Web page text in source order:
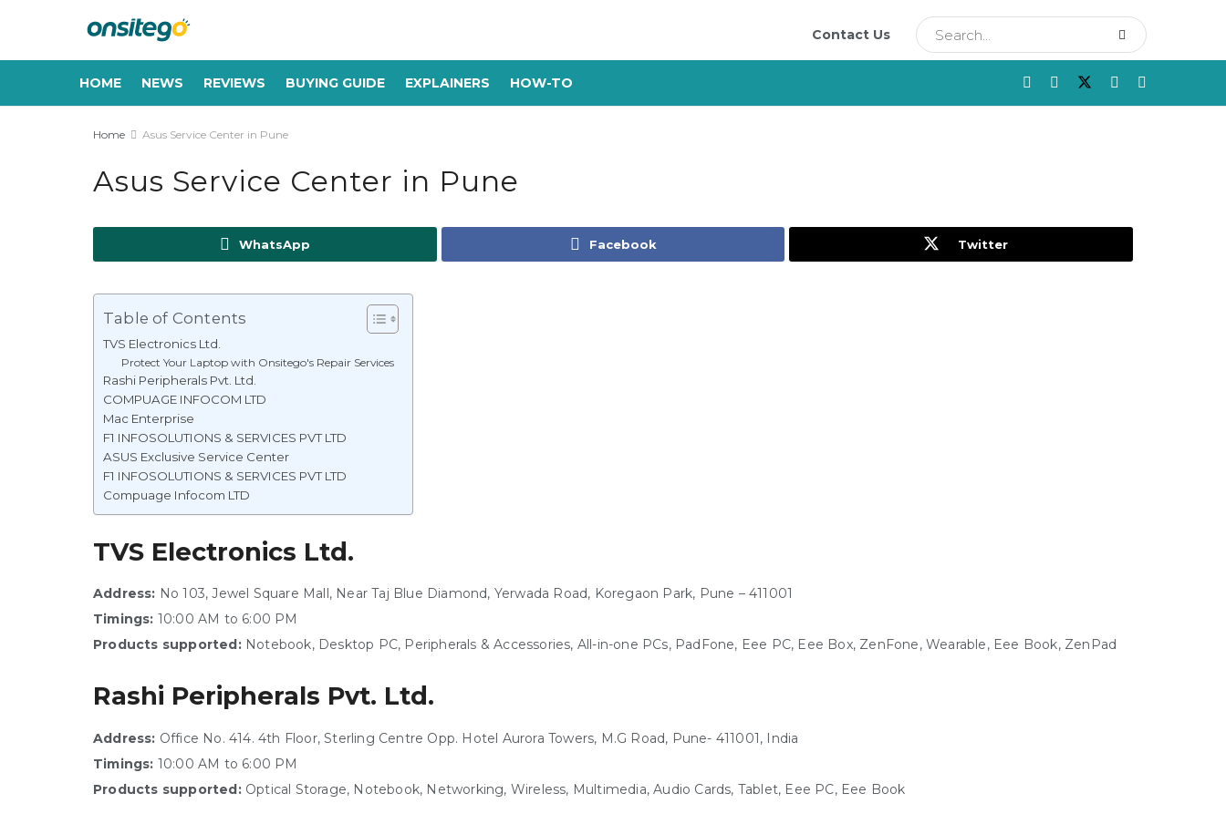
Contact Us
HOME NEWS REVIEWS BUYING GUIDE EXPLAINERS HOW-TO
Home Asus Service Center in Pune
Asus Service Center in Pune
WhatsApp Facebook Twitter
Table of Contents
TVS Electronics Ltd.
Protect Your Laptop with Onsitego's Repair Services
Rashi Peripherals Pvt. Ltd.
COMPUAGE INFOCOM LTD
Mac Enterprise
F1 INFOSOLUTIONS & SERVICES PVT LTD
ASUS Exclusive Service Center
F1 INFOSOLUTIONS & SERVICES PVT LTD
Compuage Infocom LTD
TVS Electronics Ltd.
Address: No 103, Jewel Square Mall, Near Taj Blue Diamond, Yerwada Road, Koregaon Park, Pune – 411001
Timings: 10:00 AM to 6:00 PM
Products supported: Notebook, Desktop PC, Peripherals & Accessories, All-in-one PCs, PadFone, Eee PC, Eee Box, ZenFone, Wearable, Eee Book, ZenPad
Rashi Peripherals Pvt. Ltd.
Address: Office No. 414. 4th Floor, Sterling Centre Opp. Hotel Aurora Towers, M.G Road, Pune- 411001, India
Timings: 10:00 AM to 6:00 PM
Products supported: Optical Storage, Notebook, Networking, Wireless, Multimedia, Audio Cards, Tablet, Eee PC, Eee Book